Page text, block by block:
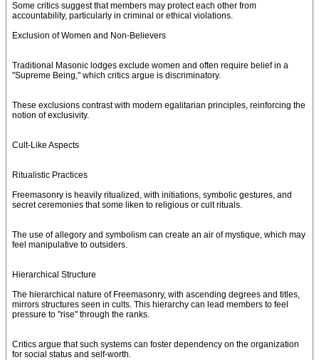
Some critics suggest that members may protect each other from
accountability, particularly in criminal or ethical violations.
Exclusion of Women and Non-Believers
Traditional Masonic lodges exclude women and often require belief in a
"Supreme Being," which critics argue is discriminatory.
These exclusions contrast with modern egalitarian principles, reinforcing the
notion of exclusivity.
Cult-Like Aspects
Ritualistic Practices
Freemasonry is heavily ritualized, with initiations, symbolic gestures, and
secret ceremonies that some liken to religious or cult rituals.
The use of allegory and symbolism can create an air of mystique, which may
feel manipulative to outsiders.
Hierarchical Structure
The hierarchical nature of Freemasonry, with ascending degrees and titles,
mirrors structures seen in cults. This hierarchy can lead members to feel
pressure to "rise" through the ranks.
Critics argue that such systems can foster dependency on the organization
for social status and self-worth.